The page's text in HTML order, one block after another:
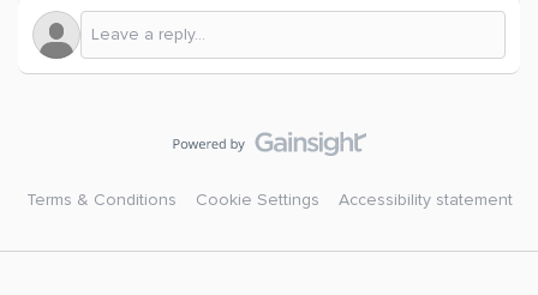
Terms & Conditions Cookie Settings Accessibility statement